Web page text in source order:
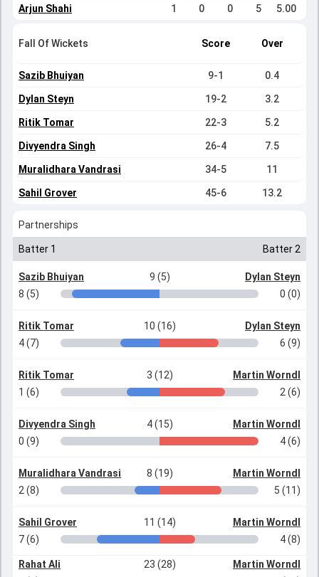
Arjun Shahi 1 0 0 5 5.00
Fall Of Wickets Score Over
Sazib Bhuiyan 9-1 0.4
Dylan Steyn 19-2 3.2
Ritik Tomar 22-3 5.2
Divyendra Singh 26-4 7.5
Muralidhara Vandrasi 34-5 11
Sahil Grover 45-6 13.2
Partnerships
Batter 1 Batter 2
Sazib Bhuiyan 9 (5)
Dylan Steyn
8 (5)
0 (0)
Ritik Tomar 10 (16)
Dylan Steyn
4 (7)
6 (9)
Ritik Tomar 3 (12)
Martin Worndl
1 (6)
2 (6)
Divyendra Singh 4 (15)
Martin Worndl
0 (9)
4 (6)
Muralidhara Vandrasi 8 (19)
Martin Worndl
2 (8)
5 (11)
Sahil Grover 11 (14)
Martin Worndl
7 (6)
4 (8)
Rahat Ali 23 (28)
Martin Worndl